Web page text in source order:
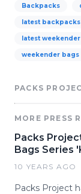
Backpacks
latest backpacks
latest
weekender bags
PACKS
MORE PRESS
Packs
Bags Series
10 YEARS AGO
Packs Project